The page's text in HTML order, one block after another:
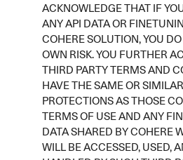
ACKNOWLEDGE THAT IF
ANY API DATA OR
COHERE SOLUTION, YOU
OWN RISK. YOU FURTHER
THIRD PARTY TERMS AND
HAVE THE SAME OR
PROTECTIONS AS THOSE
TERMS OF USE AND ANY
DATA SHARED BY COHERE
WILL BE ACCESSED, USED,